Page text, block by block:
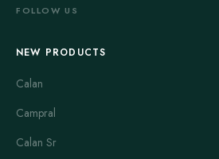
FOLLOW US
NEW PRODUCTS
Calan
Campral
Calan Sr